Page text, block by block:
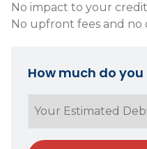
No impact to your
No upfront fees and no
How much do you